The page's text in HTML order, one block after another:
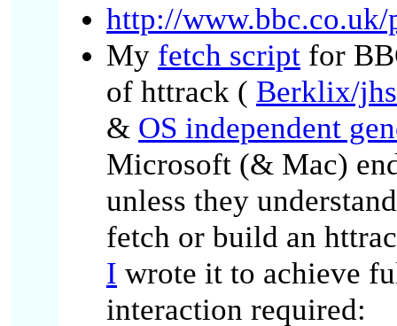
http://www.bbc.co.uk/
My fetch script for
of httrack ( Berklix/
& OS independent
Microsoft (& Mac)
unless they
fetch or build an
I wrote it to achieve
interaction required: